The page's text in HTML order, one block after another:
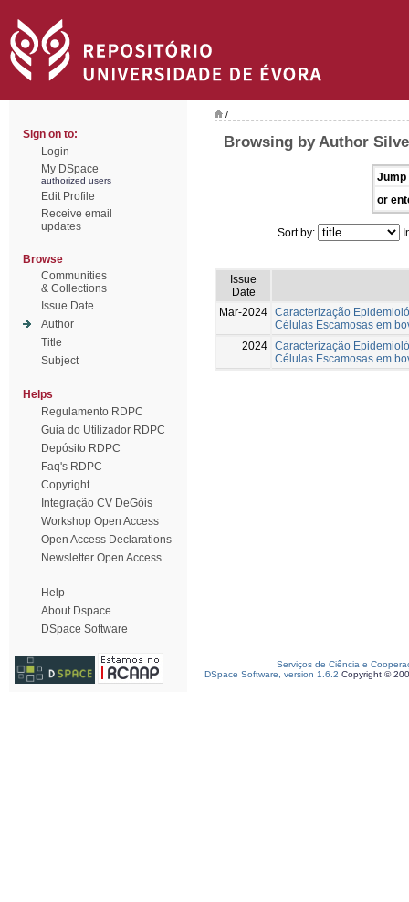
Sign on to:
Login
My DSpace
authorized users
Edit Profile
Receive email
updates
Browse
Communities
& Collections
Issue Date
Author
Title
Subject
Helps
Regulamento RDPC
Guia do Utilizador RDPC
Depósito RDPC
Faq's RDPC
Copyright
Integração CV DeGóis
Workshop Open Access
Open Access Declarations
Newsletter Open Access
Help
About Dspace
DSpace Software
/
Browsing by Author
Jump
or
Sort by:
Issue
Date
Mar-2024 Caracterização
Células Escamosas em
2024 Caracterização
Células Escamosas em
Serviços de Ciência e
DSpace Software, version 1.6.2 Copyright ©